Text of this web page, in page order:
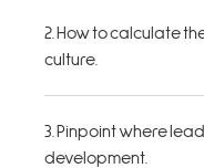
2. How to calculate
culture.
3. Pinpoint where
development.